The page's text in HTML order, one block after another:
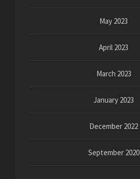
May 2023
April 2023
March 2023
January 2023
December 2022
September 2020